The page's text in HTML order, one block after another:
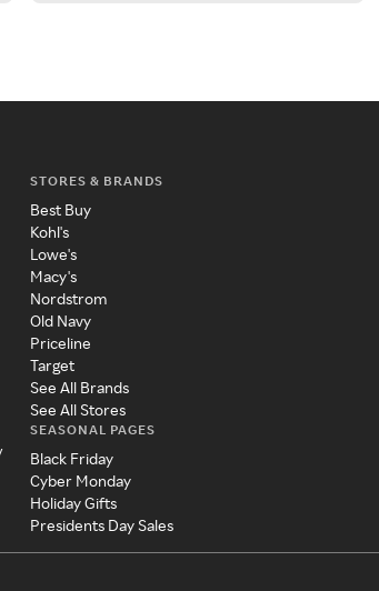
STORES & BRANDS
Best Buy
Kohl's
Lowe's
Macy's
Nordstrom
Old Navy
Priceline
Target
See All Brands
See All Stores
SEASONAL PAGES
Black Friday
Cyber Monday
Holiday Gifts
Presidents Day Sales